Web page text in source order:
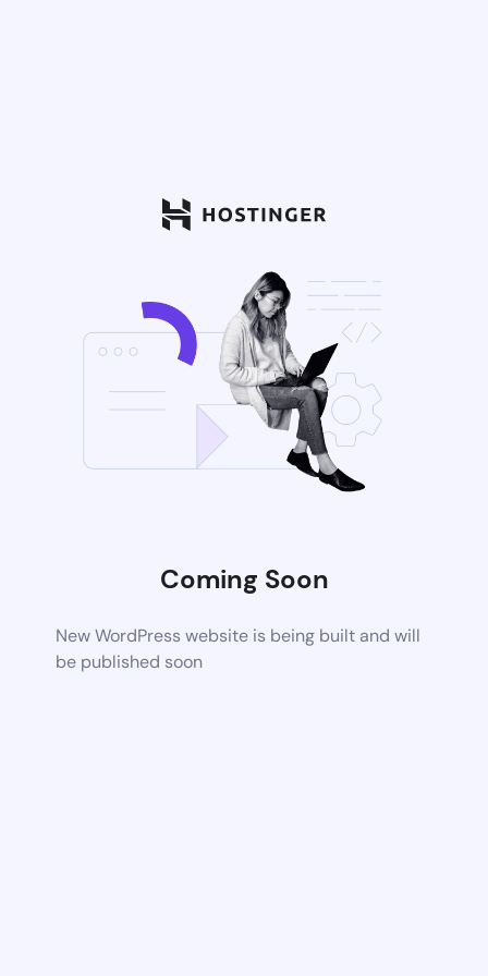
Coming Soon
New WordPress website is being built and will
be published soon